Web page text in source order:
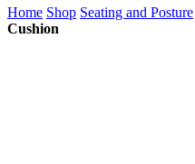
Home Shop Seating and Posture
Cushion